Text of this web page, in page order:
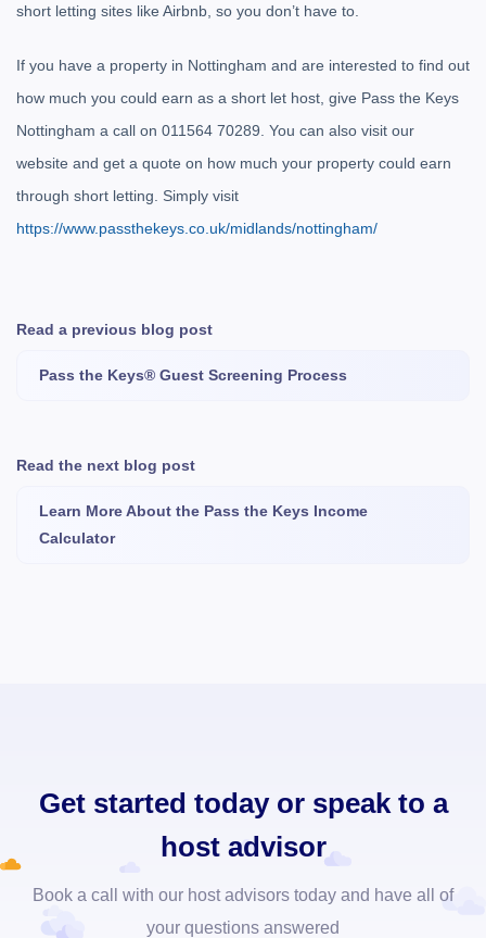
short letting sites like Airbnb, so you don’t have to.
If you have a property in Nottingham and are interested to find out
how much you could earn as a short let host, give Pass the Keys
Nottingham a call on 011564 70289 . You can also visit our
website and get a quote on how much your property could earn
through short letting. Simply visit
https://www.passthekeys.co.uk/midlands/nottingham/
Read a previous blog post
Pass the Keys® Guest Screening Process
Read the next blog post
Learn More About the Pass the Keys Income
Calculator
Get started today or speak to a
host advisor
Book a call with our host advisors today and have all of
your questions answered